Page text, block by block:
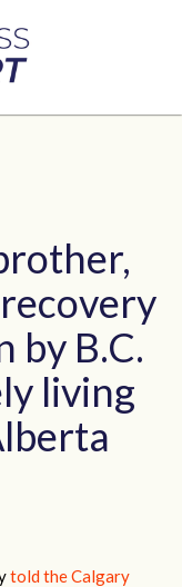
by B.C.
living
told the Calgary